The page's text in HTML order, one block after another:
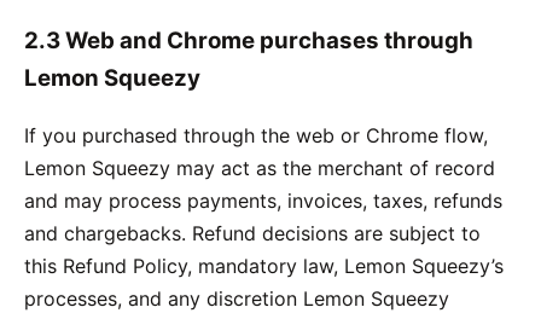
2.3 Web and Chrome purchases through
Lemon Squeezy
If you purchased through the web or Chrome flow,
Lemon Squeezy may act as the merchant of record
and may process payments, invoices, taxes, refunds
and chargebacks. Refund decisions are subject to
this Refund Policy, mandatory law, Lemon Squeezy’s
processes, and any discretion Lemon Squeezy